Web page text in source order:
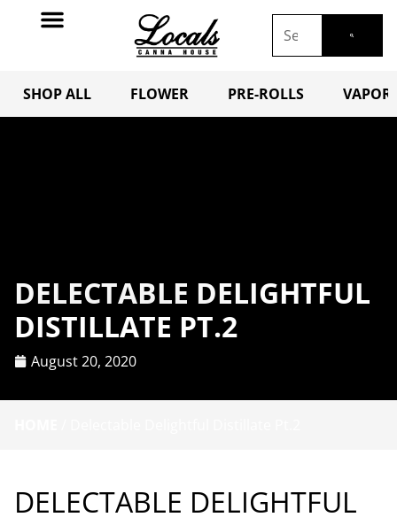
SHOP ALL FLOWER PRE-ROLLS
DELECTABLE DELIGHTFUL
DISTILLATE PT.2
August 20, 2020
DELECTABLE DELIGHTFUL